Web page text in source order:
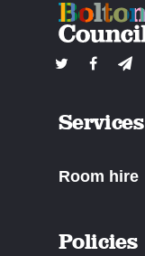
Services
Room hire
Policies